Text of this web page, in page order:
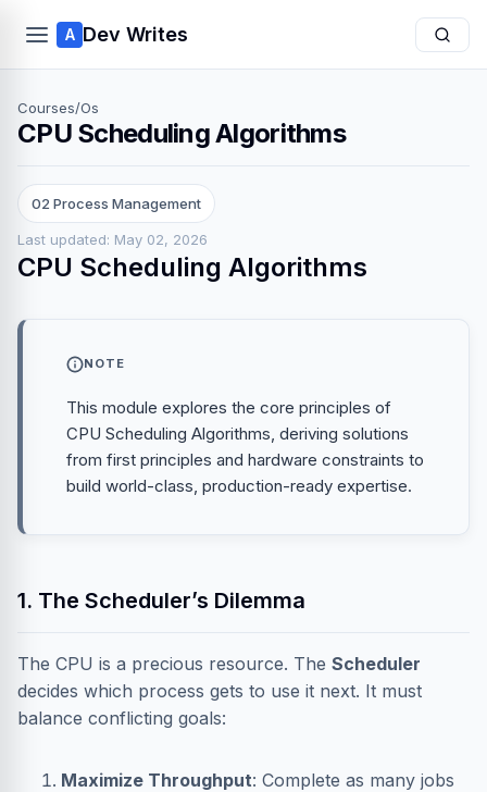
A Dev Writes
Courses/Os
CPU Scheduling Algorithms
02 Process Management
Last updated: May 02, 2026
CPU Scheduling Algorithms
NOTE
This module explores the core principles of
CPU Scheduling Algorithms, deriving solutions
from first principles and hardware constraints to
build world-class, production-ready expertise.
1. The Scheduler’s Dilemma
The CPU is a precious resource. The Scheduler
decides which process gets to use it next. It must
balance conflicting goals:
Maximize Throughput: Complete as many jobs